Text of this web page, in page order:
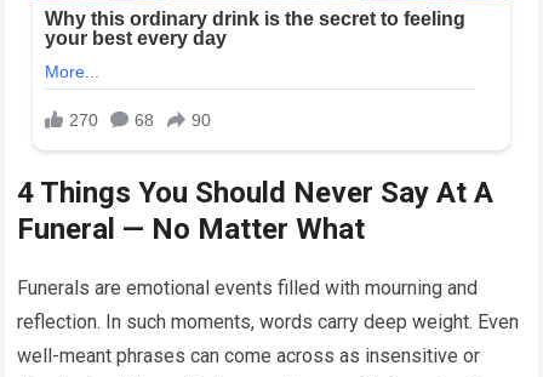
4 Things You Should Never Say At A
Funeral — No Matter What
Funerals are emotional events filled with mourning and
reflection. In such moments, words carry deep weight. Even
well-meant phrases can come across as insensitive or